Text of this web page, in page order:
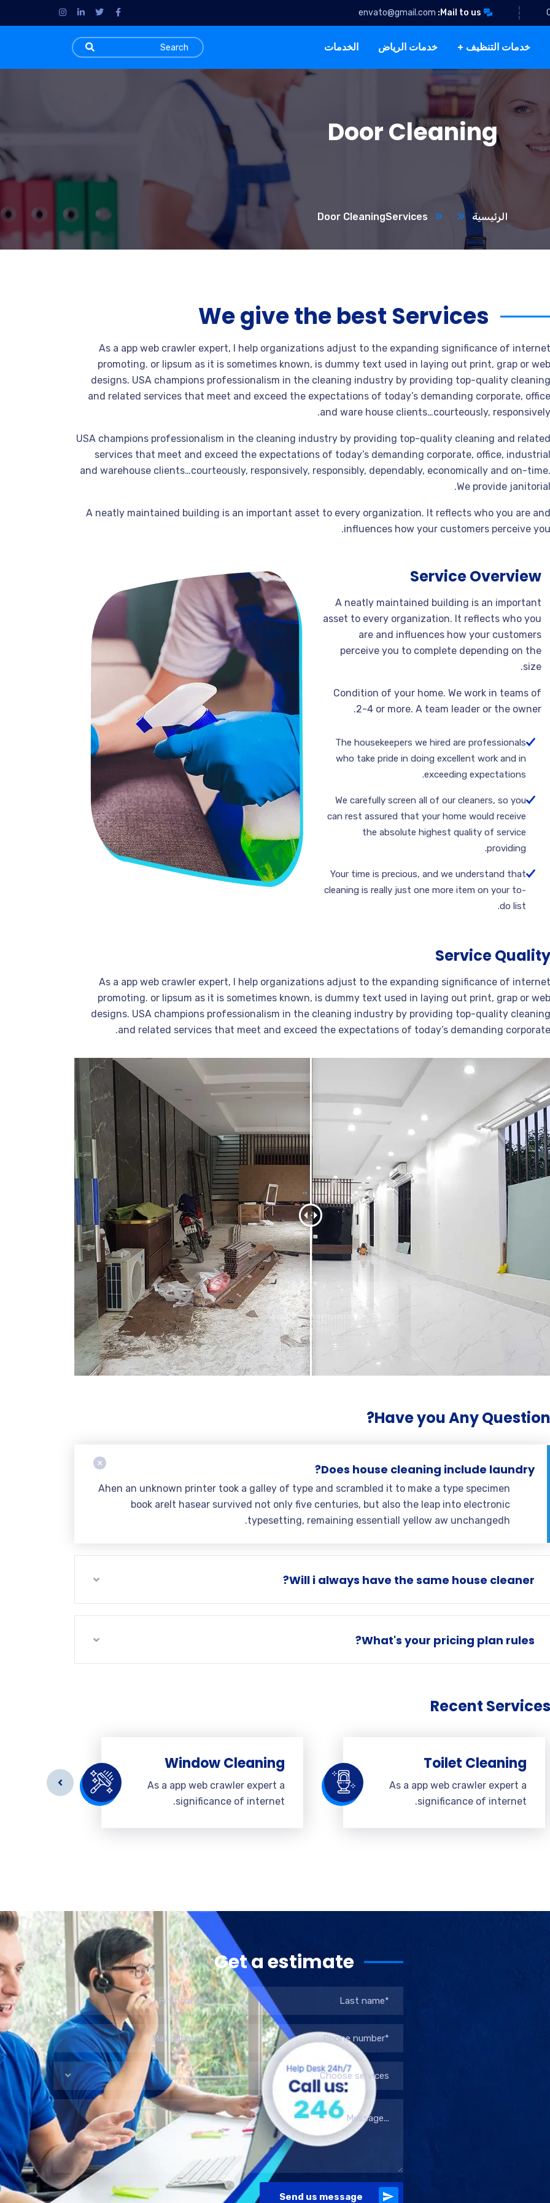
Mail to us:
envato@gmail.com
خدمات التنظيف خدمات الرياض الخدمات
Door Cleaning
الرئيسية Services
Door Cleaning
We give the best Services
As a app web crawler expert, I help organizations adjust to the expanding significance of internet
promoting. or lipsum as it is sometimes known, is dummy text used in laying out print, grap or web
designs. USA champions professionalism in the cleaning industry by providing top-quality cleaning
and related services that meet and exceed the expectations of today’s demanding corporate, office
and ware house clients…courteously, responsively.
USA champions professionalism in the cleaning industry by providing top-quality cleaning and related
services that meet and exceed the expectations of today’s demanding corporate, office, industrial
and warehouse clients…courteously, responsively, responsibly, dependably, economically and on-time.
We provide janitorial.
A neatly maintained building is an important asset to every organization. It reflects who you are and
influences how your customers perceive you.
Service Overview
A neatly maintained building is an important
asset to every organization. It reflects who you
are and influences how your customers
perceive you to complete depending on the
size.
Condition of your home. We work in teams of
2-4 or more. A team leader or the owner.
The housekeepers we hired are professionals
who take pride in doing excellent work and in
exceeding expectations.
We carefully screen all of our cleaners, so you
can rest assured that your home would receive
the absolute highest quality of service
providing.
Your time is precious, and we understand that
cleaning is really just one more item on your to-
do list.
Service Quality
As a app web crawler expert, I help organizations adjust to the expanding significance of internet
promoting. or lipsum as it is sometimes known, is dummy text used in laying out print, grap or web
designs. USA champions professionalism in the cleaning industry by providing top-quality cleaning
and related services that meet and exceed the expectations of today’s demanding corporate.
Have you Any Question?
Does house cleaning include laundry?
Ahen an unknown printer took a galley of type and scrambled it to make a type specimen
book areIt hasear survived not only five centuries, but also the leap into electronic
typesetting, remaining essentiall yellow aw unchangedh.
Will i always have the same house cleaner?
What's your pricing plan rules?
Recent Services
Toilet Cleaning
As a app web crawler expert a
significance of internet.
Window Cleaning
As a app web crawler expert a
significance of internet.
Get a estimate
Choose services
Send us message